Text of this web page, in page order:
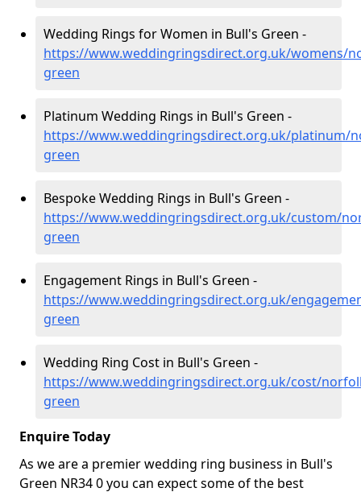
Wedding Rings for Women in Bull's Green -
https://www.weddingringsdirect.org.uk/womens/
green
Platinum Wedding Rings in Bull's Green -
https://www.weddingringsdirect.org.uk/platinum/
green
Bespoke Wedding Rings in Bull's Green -
https://www.weddingringsdirect.org.uk/custom/
green
Engagement Rings in Bull's Green -
https://www.weddingringsdirect.org.uk/
green
Wedding Ring Cost in Bull's Green -
https://www.weddingringsdirect.org.uk/cost/
green
Enquire Today
As we are a premier wedding ring business in Bull's
Green NR34 0 you can expect some of the best